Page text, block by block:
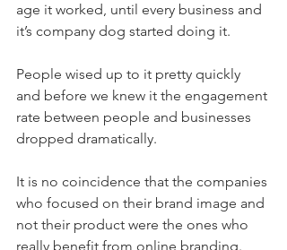
age it worked, until every business and
it’s company dog started doing it.
People wised up to it pretty quickly
and before we knew it the engagement
rate between people and businesses
dropped dramatically.
It is no coincidence that the companies
who focused on their brand image and
not their product were the ones who
really benefit from online branding.